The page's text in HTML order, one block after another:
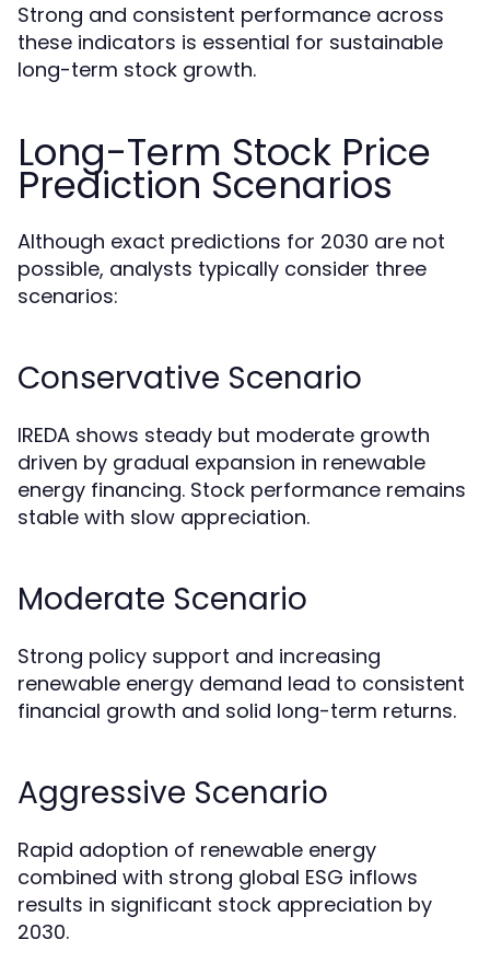
Strong and consistent performance across
these indicators is essential for sustainable
long-term stock growth.
Long-Term Stock Price
Prediction Scenarios
Although exact predictions for 2030 are not
possible, analysts typically consider three
scenarios:
Conservative Scenario
IREDA shows steady but moderate growth
driven by gradual expansion in renewable
energy financing. Stock performance remains
stable with slow appreciation.
Moderate Scenario
Strong policy support and increasing
renewable energy demand lead to consistent
financial growth and solid long-term returns.
Aggressive Scenario
Rapid adoption of renewable energy
combined with strong global ESG inflows
results in significant stock appreciation by
2030.